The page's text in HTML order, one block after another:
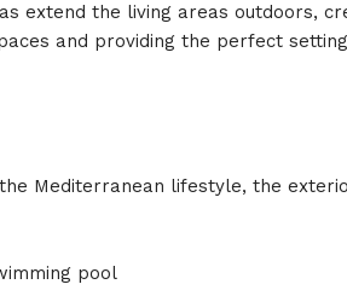
extend the living areas outdoors,
and providing the perfect
Mediterranean lifestyle, the
pool